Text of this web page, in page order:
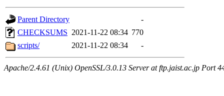
Parent Directory
-
CHECKSUMS 2021-11-22 08:34 770
scripts/
2021-11-22 08:34 -
Apache/2.4.61 (Unix) OpenSSL/3.0.13 Server at ftp.jaist.ac.jp Port